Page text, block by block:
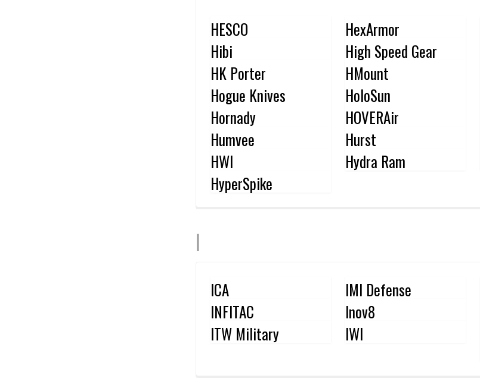
HESCO
HexArmor
Hibi
High Speed Gear
HK Porter
HMount
Hogue Knives
HoloSun
Hornady
HOVERAir
Humvee
Hurst
HWI
Hydra Ram
HyperSpike
I
ICA IMI Defense
INFITAC
Inov8
ITW Military
IWI